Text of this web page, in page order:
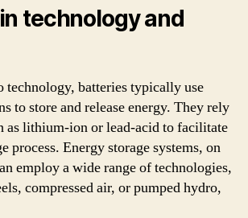
technology and
technology, batteries typically use
to store and release energy. They rely
as lithium-ion or lead-acid to facilitate
process. Energy storage systems, on
employ a wide range of technologies,
compressed air, or pumped hydro,